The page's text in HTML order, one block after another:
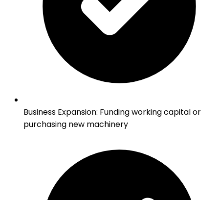
Business Expansion: Funding working capital or
purchasing new machinery